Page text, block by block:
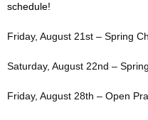
schedule!
Friday, August 21st – Spring
Saturday, August 22nd –
Friday, August 28th – Open